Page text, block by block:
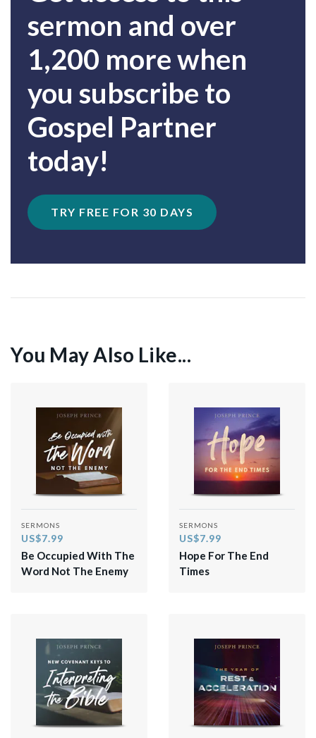
sermon and over
1,200 more when
you subscribe to
Gospel Partner
today!
TRY FREE FOR 30 DAYS
You May Also Like...
SERMONS
US$7.99
Be Occupied With The
Word Not The Enemy
SERMONS
US$7.99
Hope For The End
Times